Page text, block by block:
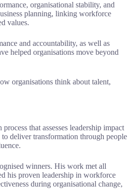
organisational stability, and
planning, linking workforce
values.
and accountability, as well as
helped organisations move beyond
organisations think about talent,
that assesses leadership impact
deliver transformation through people
winners. His work met all
his proven leadership in workforce
during organisational change,